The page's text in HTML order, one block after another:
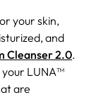
your skin,
and
Cleanser 2.0.
LUNA™
are